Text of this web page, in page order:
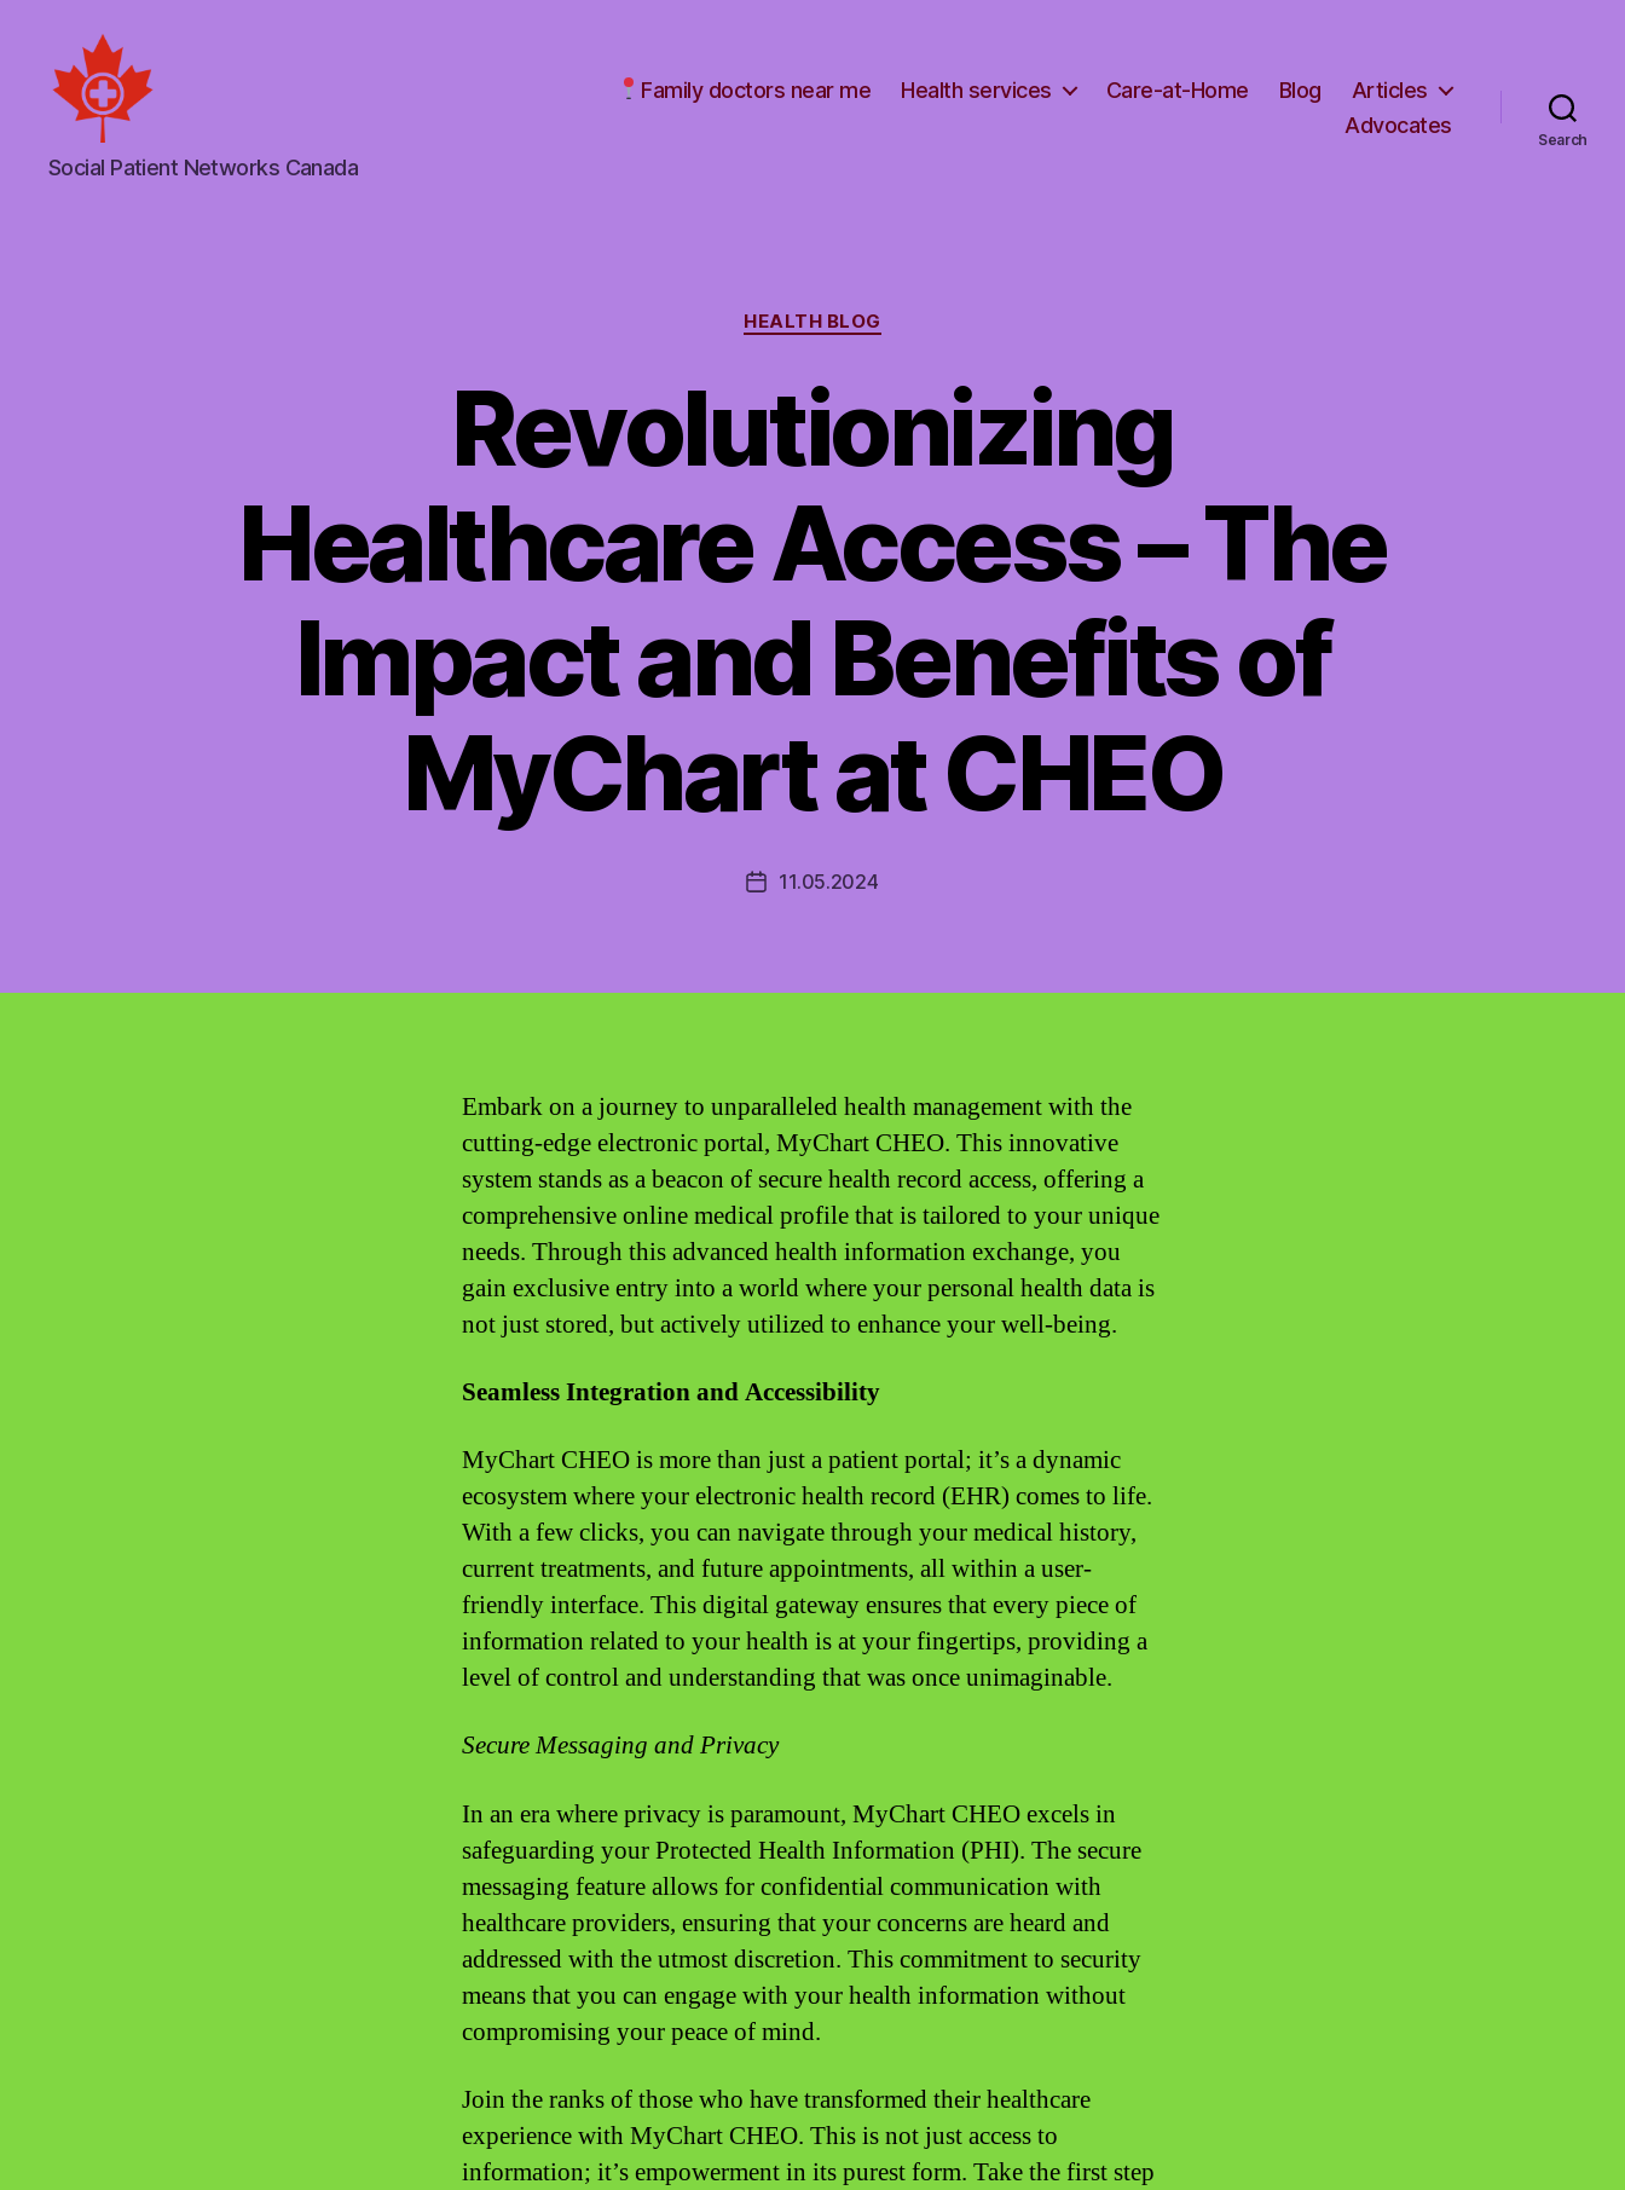
Social
Patient
Social Patient Networks Canada
Family doctors near me Health services Care-at-Home Blog
Articles
Advocates
Search
Categories
HEALTH BLOG
Revolutionizing
Healthcare Access – The
Impact and Benefits of
MyChart at CHEO
Post11.05.2024
Embark on a journey to unparalleled health management with the
cutting-edge electronic portal, MyChart CHEO. This innovative
system stands as a beacon of secure health record access, offering a
comprehensive online medical profile that is tailored to your unique
needs. Through this advanced health information exchange, you
gain exclusive entry into a world where your personal health data is
not just stored, but actively utilized to enhance your well-being.
Seamless Integration and Accessibility
MyChart CHEO is more than just a patient portal; it’s a dynamic
ecosystem where your electronic health record (EHR) comes to life.
With a few clicks, you can navigate through your medical history,
current treatments, and future appointments, all within a user-
friendly interface. This digital gateway ensures that every piece of
information related to your health is at your fingertips, providing a
level of control and understanding that was once unimaginable.
Secure Messaging and Privacy
In an era where privacy is paramount, MyChart CHEO excels in
safeguarding your Protected Health Information (PHI). The secure
messaging feature allows for confidential communication with
healthcare providers, ensuring that your concerns are heard and
addressed with the utmost discretion. This commitment to security
means that you can engage with your health information without
compromising your peace of mind.
Join the ranks of those who have transformed their healthcare
experience with MyChart CHEO. This is not just access to
information; it’s empowerment in its purest form. Take the first step